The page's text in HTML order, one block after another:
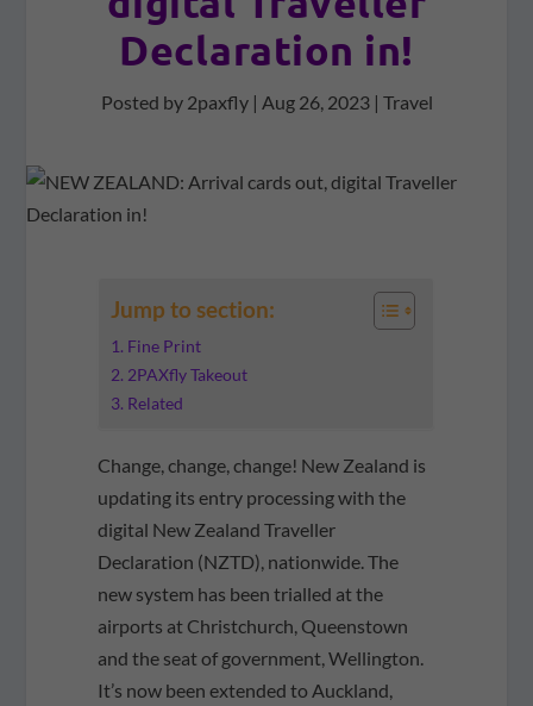
Declaration in!
Posted by 2paxfly| Aug 26, 2023| Travel
Jump to section:
Fine Print
2PAXfly Takeout
Related
Change, change, change! New Zealand is
updating its entry processing with the
digital New Zealand Traveller
Declaration (NZTD), nationwide. The
new system has been trialled at the
airports at Christchurch, Queenstown
and the seat of government, Wellington.
It’s now been extended to Auckland,